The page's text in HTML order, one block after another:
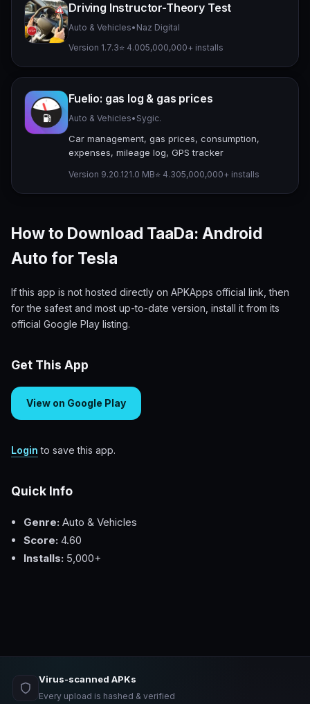
Driving Instructor-Theory Test
Auto & Vehicles• Naz Digital
Version 1.7.3⭐ 4.005,000,000+ installs
Fuelio: gas log & gas prices
Auto & Vehicles• Sygic.
Car management, gas prices, consumption,
expenses, mileage log, GPS tracker
Version 9.20.121.0 MB⭐ 4.305,000,000+ installs
How to Download TaaDa: Android
Auto for Tesla
If this app is not hosted directly on APKApps official link, then
for the safest and most up-to-date version, install it from its
official Google Play listing.
Get This App
View on Google Play
Login to save this app.
Quick Info
Genre: Auto & Vehicles
Score: 4.60
Installs: 5,000+
Virus-scanned APKs
Every upload is hashed & verified